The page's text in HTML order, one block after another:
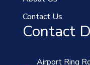
Contact Us
Contact
Airport Ring